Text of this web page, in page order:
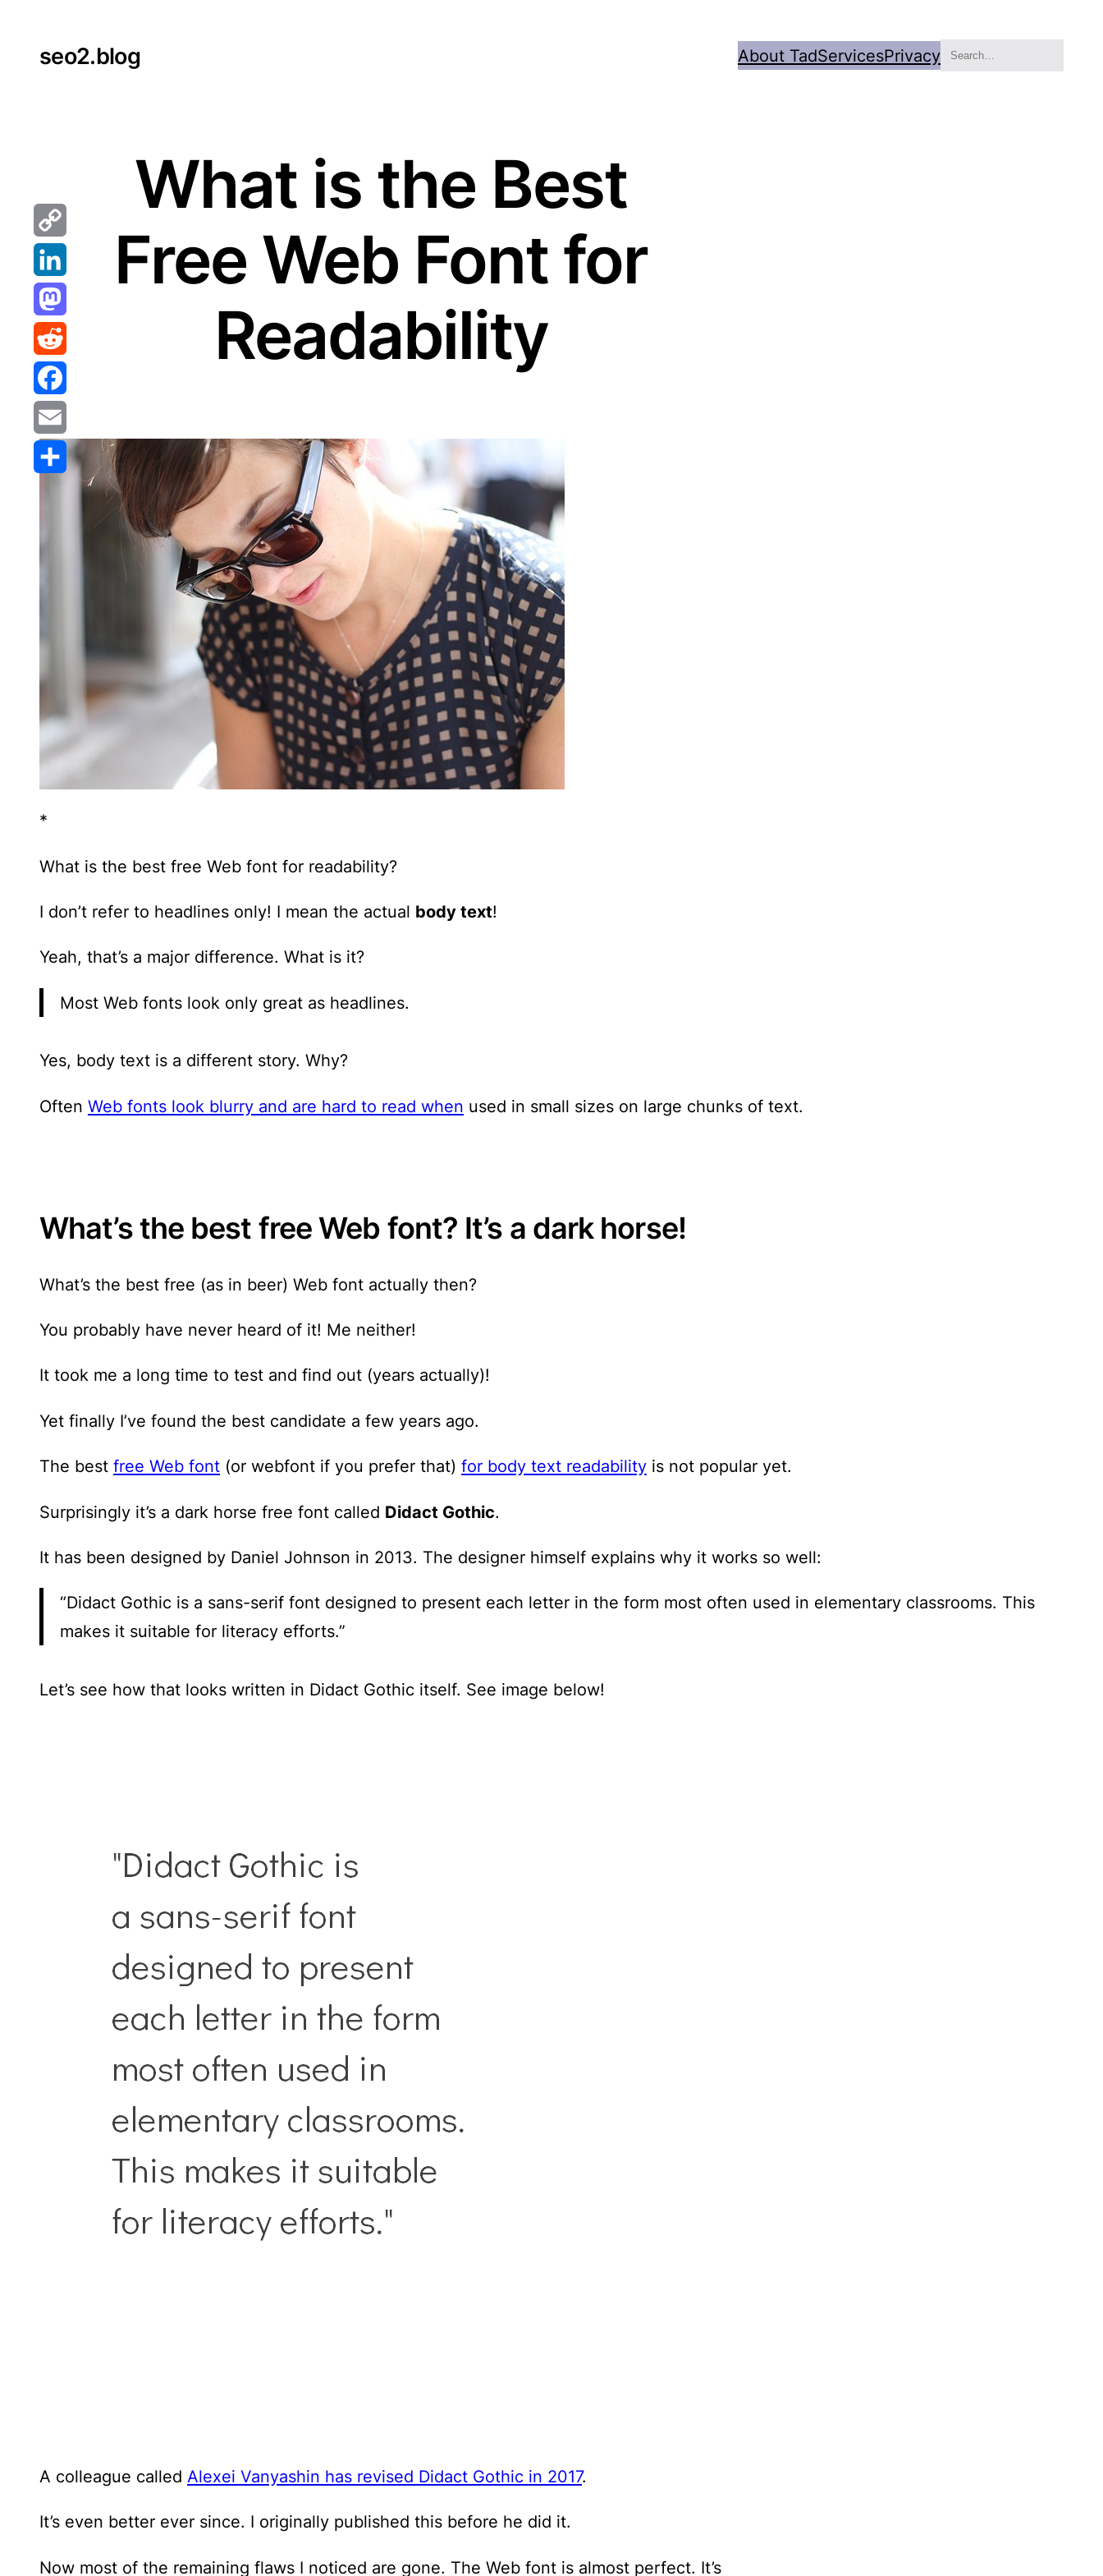
seo2.blog About TadServicesPrivacySearch
What is the Best
Free Web Font for
Readability
*
What is the best free Web font for readability?
I don’t refer to headlines only! I mean the actual body text!
Yeah, that’s a major difference. What is it?
Most Web fonts look only great as headlines.
Yes, body text is a different story. Why?
Often Web fonts look blurry and are hard to read when used in small sizes on large chunks of text.
What’s the best free Web font? It’s a dark horse!
What’s the best free (as in beer) Web font actually then?
You probably have never heard of it! Me neither!
It took me a long time to test and find out (years actually)!
Yet finally I’ve found the best candidate a few years ago.
The best free Web font (or webfont if you prefer that) for body text readability is not popular yet.
Surprisingly it’s a dark horse free font called Didact Gothic.
It has been designed by Daniel Johnson in 2013. The designer himself explains why it works so well:
“Didact Gothic is a sans-serif font designed to present each letter in the form most often used in elementary classrooms. This
makes it suitable for literacy efforts.”
Let’s see how that looks written in Didact Gothic itself. See image below!
A colleague called Alexei Vanyashin has revised Didact Gothic in 2017.
It’s even better ever since. I originally published this before he did it.
Now most of the remaining flaws I noticed are gone. The Web font is almost perfect. It’s
Copy
Link
LinkedIn
Mastodon
Reddit
Facebook
Email